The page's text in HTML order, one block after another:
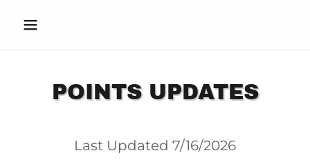
POINTS UPDATES
Last Updated 7/16/2026